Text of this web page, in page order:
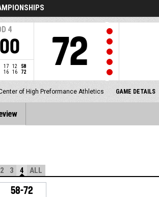
4
17 12
58
16 16 72 72
of High Preformance Athletics GAME DETAILS
2 3 4 ALL
58-72